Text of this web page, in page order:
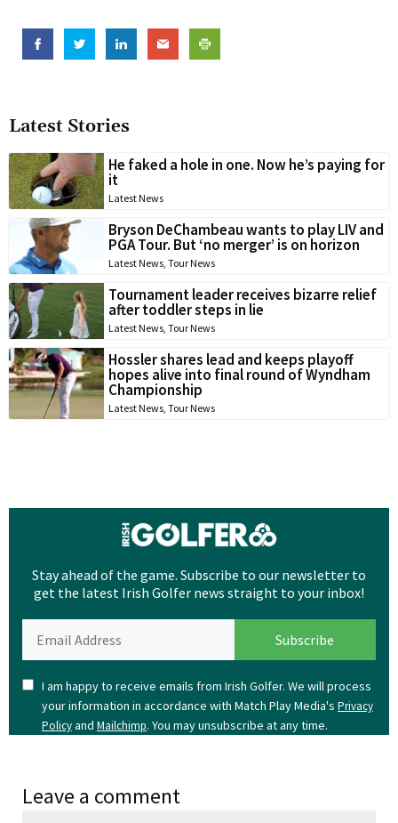
Latest Stories
He faked a hole in one. Now he’s paying for
it
Latest News
Bryson DeChambeau wants to play LIV and
PGA Tour. But ‘no merger’ is on horizon
Latest News, Tour News
Tournament leader receives bizarre relief
after toddler steps in lie
Latest News, Tour News
Hossler shares lead and keeps playoff
hopes alive into final round of Wyndham
Championship
Latest News, Tour News
Stay ahead of the game. Subscribe to our newsletter to
get the latest Irish Golfer news straight to your inbox!
I am happy to receive emails from Irish Golfer. We will process
your information in accordance with Match Play Media's Privacy
Policyand Mailchimp. You may unsubscribe at any time.
Leave a comment